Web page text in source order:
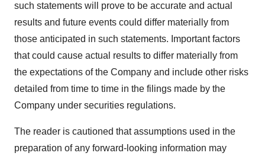
such statements will prove to be accurate and actual
results and future events could differ materially from
those anticipated in such statements. Important factors
that could cause actual results to differ materially from
the expectations of the Company and include other risks
detailed from time to time in the filings made by the
Company under securities regulations.
The reader is cautioned that assumptions used in the
preparation of any forward-looking information may